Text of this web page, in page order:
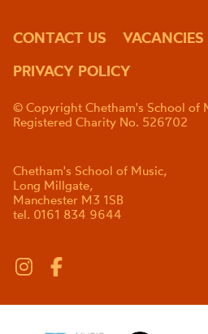
CONTACT US VACANCIES
PRIVACY POLICY
© Copyright Chetham's School of
Registered Charity No. 526702
Chetham's School of Music,
Long Millgate,
Manchester M3 1SB
tel. 0161 834 9644